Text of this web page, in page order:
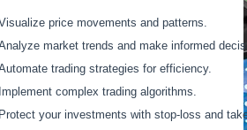
price movements and patterns.
market trends and make informed
trading strategies for efficiency.
Implement complex trading algorithms.
Protect your investments with stop-loss and